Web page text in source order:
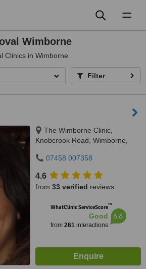
Wimborne
Clinics in Wimborne
Filter
The Wimborne Clinic,
Knobcrook Road, Wimborne,
07458 007358
4.6
from 33 verified reviews
WhatClinic ServiceScore™
Good
from 261interactions
6.6